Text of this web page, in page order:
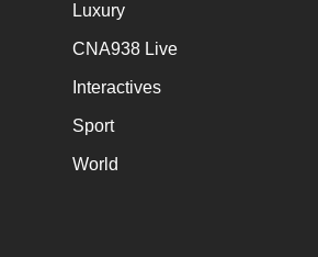
Luxury
CNA938 Live
Interactives
Sport
World